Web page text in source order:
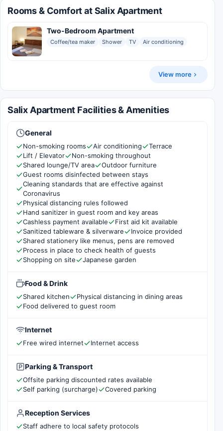
Rooms & Comfort at Salix Apartment
Two-Bedroom Apartment
Coffee/tea maker Shower TV Air conditioning
View more
Salix Apartment Facilities & Amenities
General
Non-smoking rooms Air conditioning
Terrace
Lift / Elevator
Non-smoking throughout
Shared lounge/TV area
Outdoor furniture
Guest rooms disinfected between stays
Cleaning standards that are effective against
Coronavirus
Physical distancing rules followed
Hand sanitizer in guest room and key areas
Cashless payment available
First aid kit available
Sanitized tableware & silverware
Invoice provided
Shared stationery like menus, pens are removed
Process in place to check health of guests
Shopping on site
Japanese garden
Food & Drink
Shared kitchen
Physical distancing in dining areas
Food delivered to guest room
Internet
Free wired internet Internet access
Parking & Transport
Offsite parking discounted rates available
Self parking (surcharge)
Covered parking
Reception Services
Staff adhere to local safety protocols